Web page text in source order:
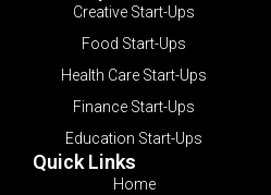
Creative Start-Ups
Food Start-Ups
Health Care Start-Ups
Finance Start-Ups
Education Start-Ups
Quick Links
Home